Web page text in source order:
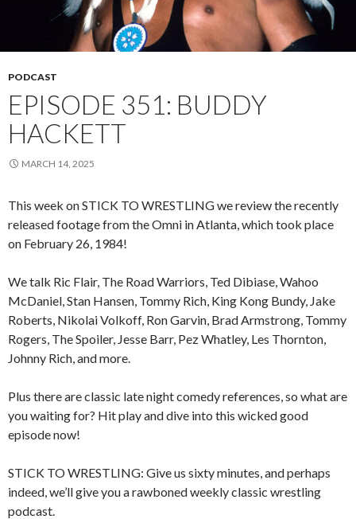
PODCAST
EPISODE 351: BUDDY
HACKETT
MARCH 14, 2025
This week on STICK TO WRESTLING we review the recently
released footage from the Omni in Atlanta, which took place
on February 26, 1984!
We talk Ric Flair, The Road Warriors, Ted Dibiase, Wahoo
McDaniel, Stan Hansen, Tommy Rich, King Kong Bundy, Jake
Roberts, Nikolai Volkoff, Ron Garvin, Brad Armstrong, Tommy
Rogers, The Spoiler, Jesse Barr, Pez Whatley, Les Thornton,
Johnny Rich, and more.
Plus there are classic late night comedy references, so what are
you waiting for? Hit play and dive into this wicked good
episode now!
STICK TO WRESTLING: Give us sixty minutes, and perhaps
indeed, we’ll give you a rawboned weekly classic wrestling
podcast.